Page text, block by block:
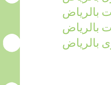
بالرياض
بالرياض
بالرياض